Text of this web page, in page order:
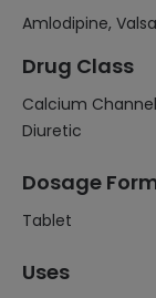
Amlodipine,
Drug Class
Calcium
Diuretic
Dosage
Tablet
Uses